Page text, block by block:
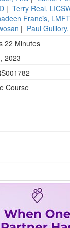
| Terry Real,
Francis,
| Paul
22 Minutes
2023
Course